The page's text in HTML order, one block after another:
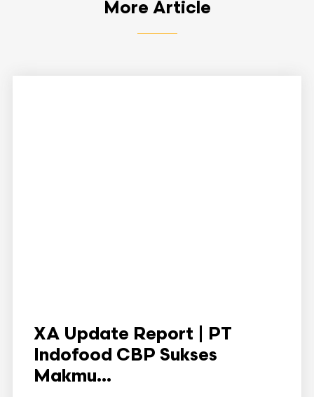
More Article
XA Update Report | PT
Indofood CBP Sukses
Makmu...